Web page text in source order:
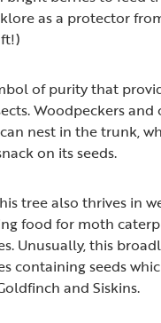
as a protector
of purity that
Woodpeckers and
nest in the trunk,
on its seeds.
tree also thrives in
food for moth
Unusually, this
containing seeds
and Siskins.